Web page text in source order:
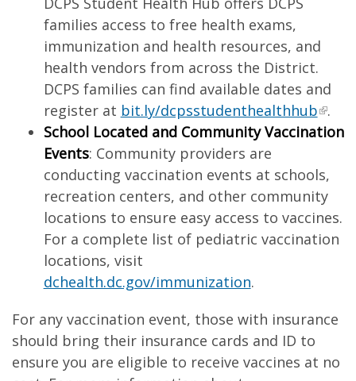
families access to free health exams,
immunization and health resources, and
health vendors from across the District.
DCPS families can find available dates and
register at bit.ly/dcpsstudenthealthhub .
School Located and Community Vaccination
Events: Community providers are
conducting vaccination events at schools,
recreation centers, and other community
locations to ensure easy access to vaccines.
For a complete list of pediatric vaccination
locations, visit
dchealth.dc.gov/immunization.
For any vaccination event, those with insurance
should bring their insurance cards and ID to
ensure you are eligible to receive vaccines at no